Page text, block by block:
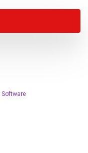
Software